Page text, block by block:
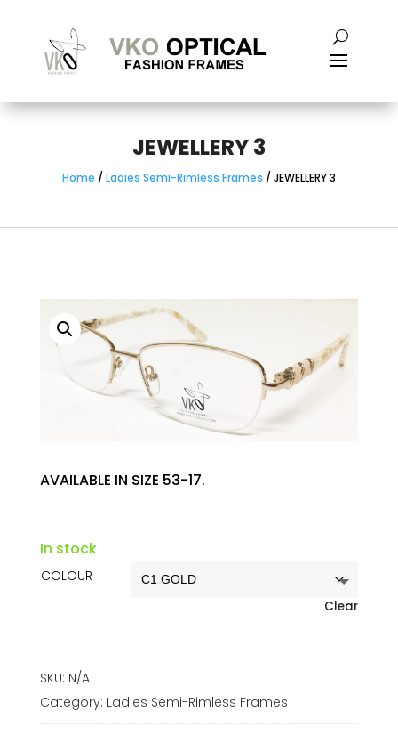
JEWELLERY 3
Home / Ladies Semi-Rimless Frames / JEWELLERY 3
AVAILABLE IN SIZE 53-17.
In stock
COLOUR
Clear
SKU: N/A
Category: Ladies Semi-Rimless Frames